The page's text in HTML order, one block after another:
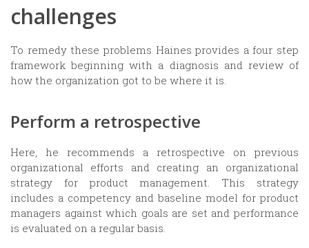
challenges
To remedy these problems Haines provides a four step
framework beginning with a diagnosis and review of
how the organization got to be where it is.
Perform a retrospective
Here, he recommends a retrospective on previous
organizational efforts and creating an organizational
strategy for product management. This strategy
includes a competency and baseline model for product
managers against which goals are set and performance
is evaluated on a regular basis.